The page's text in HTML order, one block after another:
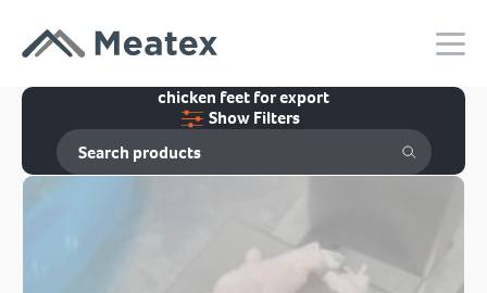
chicken feet for export
Show Filters